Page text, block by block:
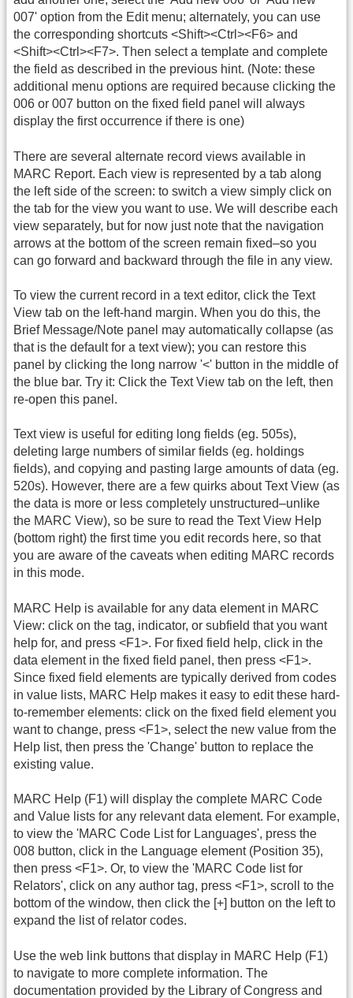
007' option from the Edit menu; alternately, you can use
the corresponding shortcuts <Shift><Ctrl><F6> and
<Shift><Ctrl><F7>. Then select a template and complete
the field as described in the previous hint. (Note: these
additional menu options are required because clicking the
006 or 007 button on the fixed field panel will always
display the first occurrence if there is one)
There are several alternate record views available in
MARC Report. Each view is represented by a tab along
the left side of the screen: to switch a view simply click on
the tab for the view you want to use. We will describe each
view separately, but for now just note that the navigation
arrows at the bottom of the screen remain fixed–so you
can go forward and backward through the file in any view.
To view the current record in a text editor, click the Text
View tab on the left-hand margin. When you do this, the
Brief Message/Note panel may automatically collapse (as
that is the default for a text view); you can restore this
panel by clicking the long narrow '<' button in the middle of
the blue bar. Try it: Click the Text View tab on the left, then
re-open this panel.
Text view is useful for editing long fields (eg. 505s),
deleting large numbers of similar fields (eg. holdings
fields), and copying and pasting large amounts of data (eg.
520s). However, there are a few quirks about Text View (as
the data is more or less completely unstructured–unlike
the MARC View), so be sure to read the Text View Help
(bottom right) the first time you edit records here, so that
you are aware of the caveats when editing MARC records
in this mode.
MARC Help is available for any data element in MARC
View: click on the tag, indicator, or subfield that you want
help for, and press <F1>. For fixed field help, click in the
data element in the fixed field panel, then press <F1>.
Since fixed field elements are typically derived from codes
in value lists, MARC Help makes it easy to edit these hard-
to-remember elements: click on the fixed field element you
want to change, press <F1>, select the new value from the
Help list, then press the 'Change' button to replace the
existing value.
MARC Help (F1) will display the complete MARC Code
and Value lists for any relevant data element. For example,
to view the 'MARC Code List for Languages', press the
008 button, click in the Language element (Position 35),
then press <F1>. Or, to view the 'MARC Code list for
Relators', click on any author tag, press <F1>, scroll to the
bottom of the window, then click the [+] button on the left to
expand the list of relator codes.
Use the web link buttons that display in MARC Help (F1)
to navigate to more complete information. The
documentation provided by the Library of Congress and